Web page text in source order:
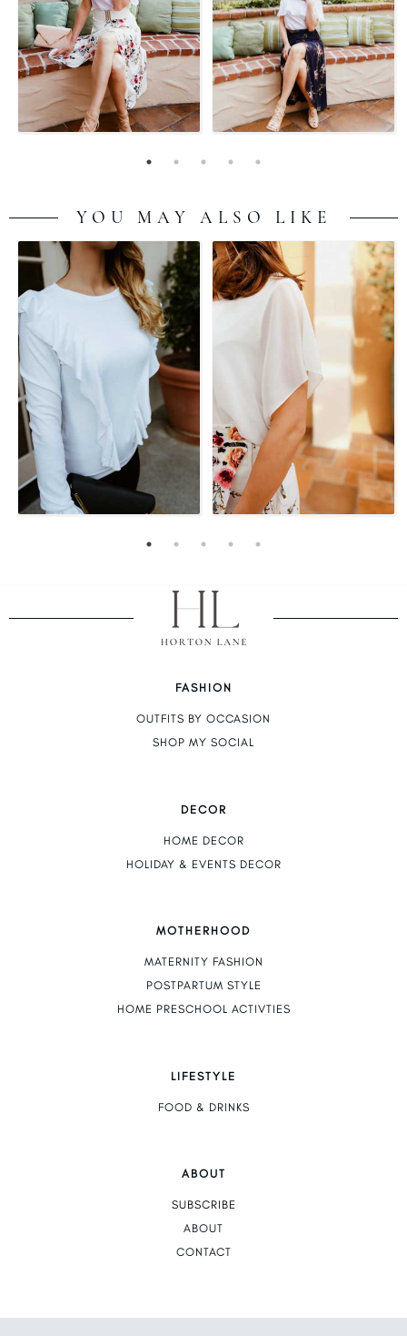
YOU MAY ALSO LIKE
FASHION
OUTFITS BY OCCASION
SHOP MY SOCIAL
DECOR
HOME DECOR
HOLIDAY & EVENTS DECOR
MOTHERHOOD
MATERNITY FASHION
POSTPARTUM STYLE
HOME PRESCHOOL ACTIVTIES
LIFESTYLE
FOOD & DRINKS
ABOUT
SUBSCRIBE
ABOUT
CONTACT